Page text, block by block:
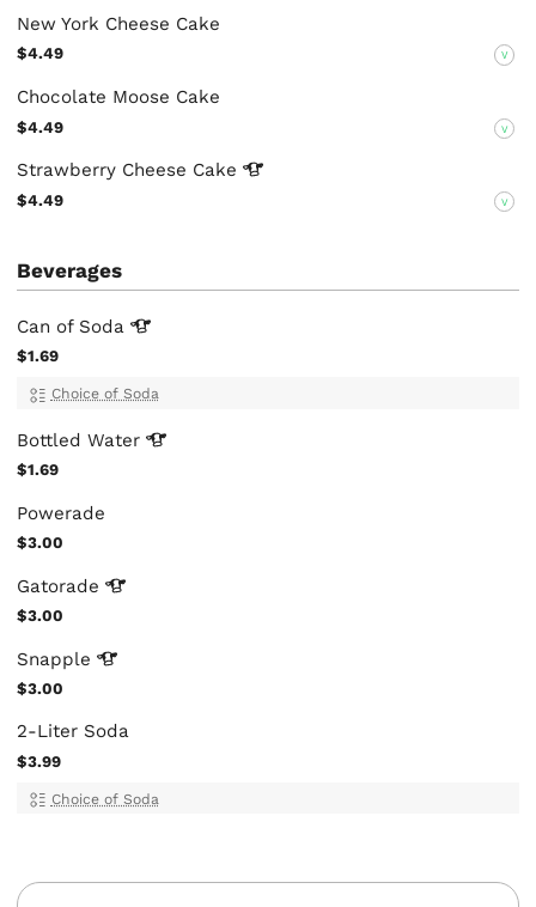
New York Cheese Cake
$4.49 V
Chocolate Moose Cake
$4.49 V
Strawberry Cheese Cake
$4.49 V
Beverages
Can of Soda
$1.69
Choice of Soda
BottledWater
$1.69
Powerade
$3.00
Gatorade
$3.00
Snapple
$3.00
2-Liter Soda
$3.99
Choice of Soda